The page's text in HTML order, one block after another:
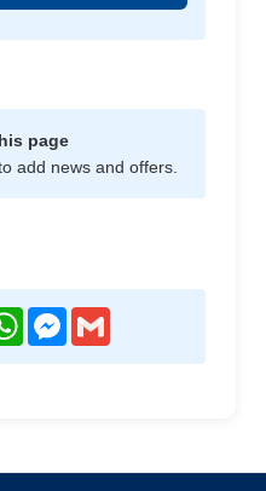
page
add news and offers.
WhatsAppMessenger